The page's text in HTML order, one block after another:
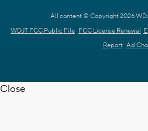
All content © Copyright 2026
WDJT FCC Public File FCC License Renewal
Report Ad
Close